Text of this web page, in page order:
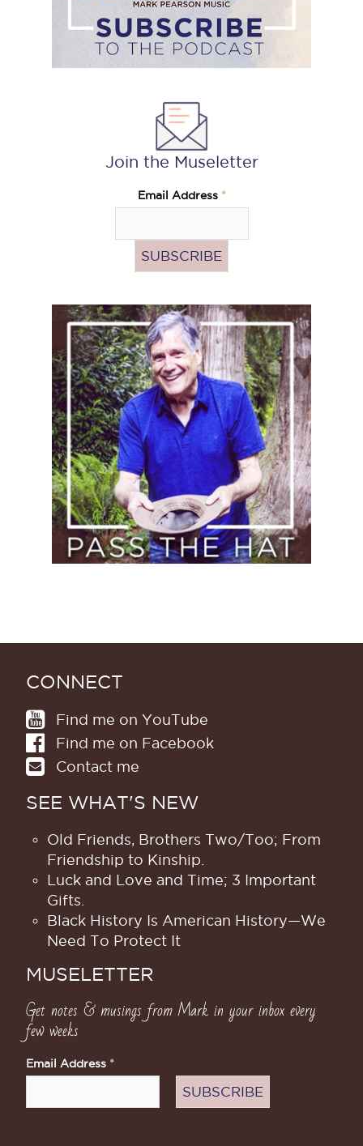
Join the Museletter
Email Address *
Pass
the
Hat
(Donate)
CONNECT
Find me on YouTube
Find me on Facebook
Contact me
SEE WHAT'S NEW
Old Friends, Brothers Two/Too; From
Friendship to Kinship.
Luck and Love and Time; 3 Important
Gifts.
Black History Is American History​—We
Need To Protect It
MUSELETTER
Get notes & musings from Mark in your inbox every
few weeks
Email Address *